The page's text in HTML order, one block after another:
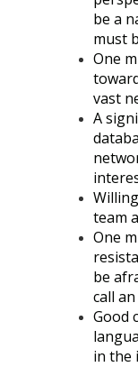
be a
must
One
vast
A
team
One
be
call
Good
in the